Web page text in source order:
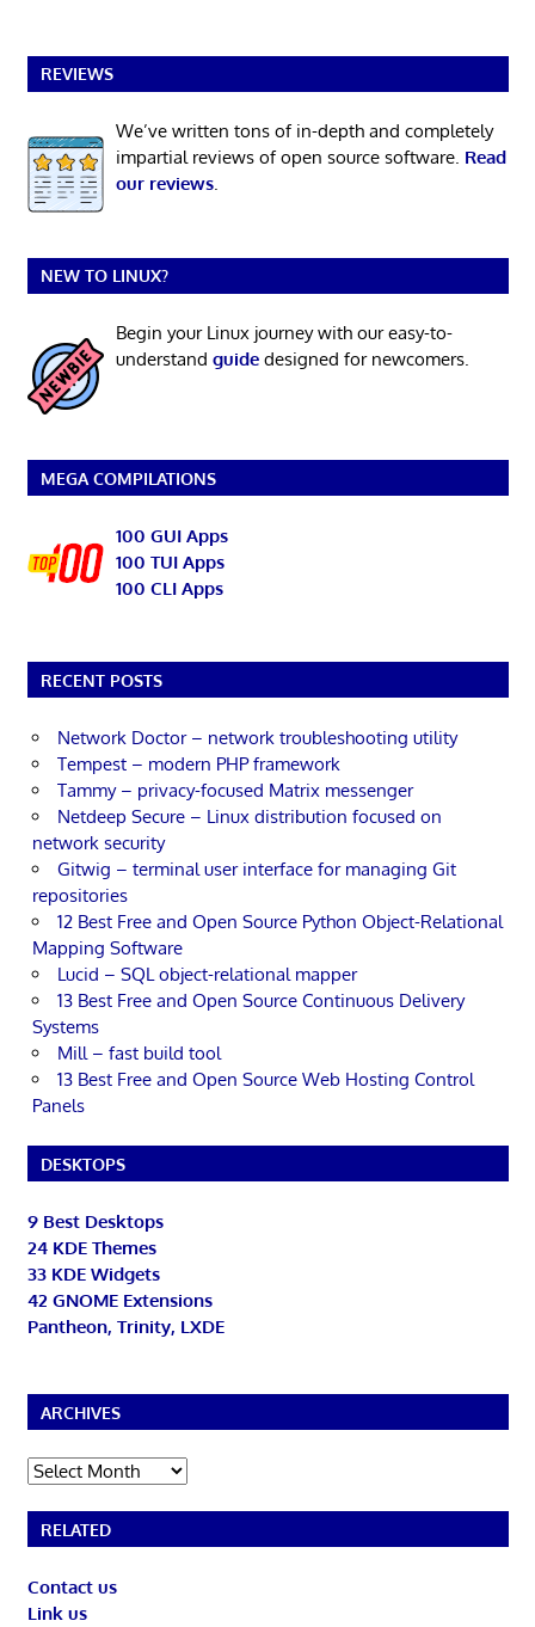
REVIEWS
We’ve written tons of in-depth and completely
impartial reviews of open source software. Read
our reviews.
NEW TO LINUX?
Begin your Linux journey with our easy-to-
understand guidedesigned for newcomers.
MEGA COMPILATIONS
100 GUI Apps
100 TUI Apps
100 CLI Apps
RECENT POSTS
Network Doctor – network troubleshooting utility
Tempest – modern PHP framework
Tammy – privacy-focused Matrix messenger
Netdeep Secure – Linux distribution focused on
network security
Gitwig – terminal user interface for managing Git
repositories
12 Best Free and Open Source Python Object-Relational
Mapping Software
Lucid – SQL object-relational mapper
13 Best Free and Open Source Continuous Delivery
Systems
Mill – fast build tool
13 Best Free and Open Source Web Hosting Control
Panels
DESKTOPS
9 Best Desktops
24 KDE Themes
33 KDE Widgets
42 GNOME Extensions
Pantheon, Trinity, LXDE
ARCHIVES
Archives
RELATED
Contact us
Link us